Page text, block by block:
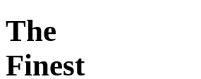
The
Finest